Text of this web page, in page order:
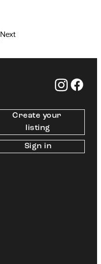
Next
Create your
listing
Sign in